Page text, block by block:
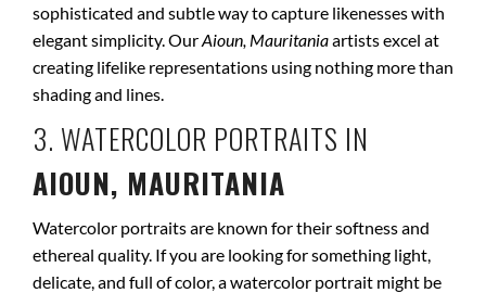
sophisticated and subtle way to capture likenesses with
elegant simplicity. OurAioun, Mauritaniaartists excel at
creating lifelike representations using nothing more than
shading and lines.
3. WATERCOLOR PORTRAITS IN
AIOUN, MAURITANIA
Watercolor portraits are known for their softness and
ethereal quality. If you are looking for something light,
delicate, and full of color, a watercolor portrait might be